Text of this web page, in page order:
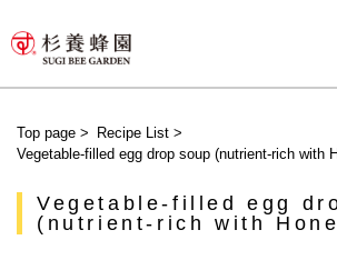
Top page > Recipe List>
Vegetable-filled egg drop soup (nutrient-rich with
Vegetable-filled egg
(nutrient-rich with